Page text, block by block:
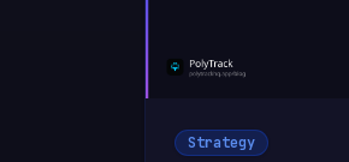
Strategy